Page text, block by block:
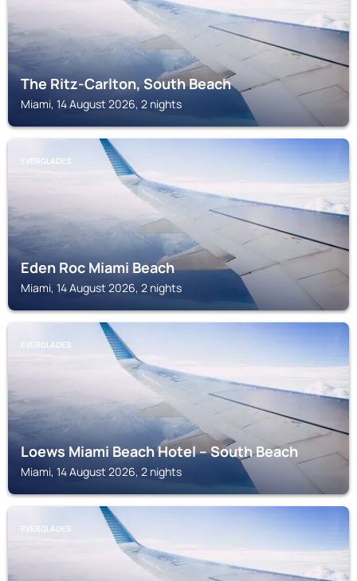
The Ritz-Carlton, South Beach
Miami, 14 August 2026, 2 nights
EVERGLADES
Eden Roc Miami Beach
Miami, 14 August 2026, 2 nights
EVERGLADES
Loews Miami Beach Hotel – South Beach
Miami, 14 August 2026, 2 nights
EVERGLADES